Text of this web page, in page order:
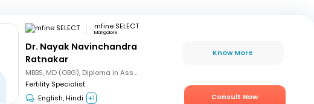
mfine SELECT
Mangalore
Dr. Nayak Navinchandra
Ratnakar
MBBS, MD (OBG), Diploma in Assisted Reproductive Techniques, Diplomat & Fellow ICOG
Fertility Specialist
English, Hindi +1
Know More
Consult Now